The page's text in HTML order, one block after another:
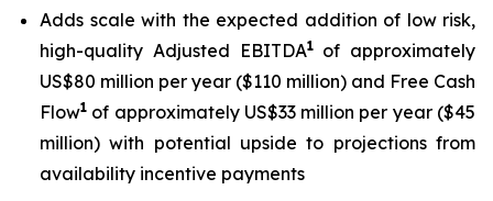
Adds scale with the expected addition of low risk,
high-quality Adjusted EBITDA1of approximately
US$80 million per year ($110 million) and Free Cash
Flow1 of approximately US$33 million per year ($45
million) with potential upside to projections from
availability incentive payments